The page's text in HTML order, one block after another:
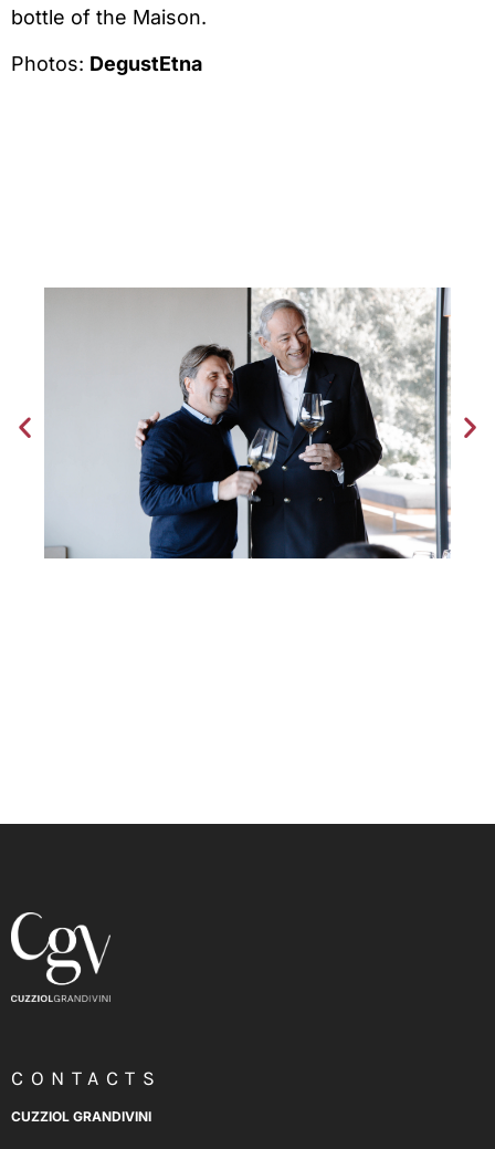
bottle of the Maison.
Photos: DegustEtna
CONTACTS
CUZZIOL GRANDIVINI